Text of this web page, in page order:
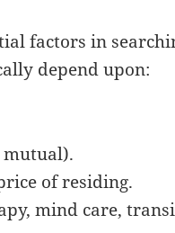
factors in
depend upon:
mutual).
of residing.
mind care,